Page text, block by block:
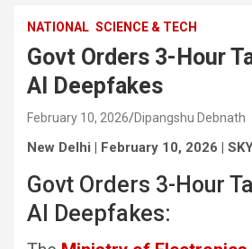
NATIONAL SCIENCE & TECH
Govt Orders 3-Hour
AI Deepfakes
February 10, 2026 Dipangshu Debnath
New Delhi | February 10, 2026 |
Govt Orders 3-Hour
AI Deepfakes: